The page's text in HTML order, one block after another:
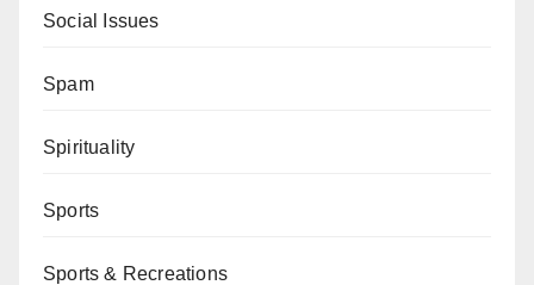
Social Issues
Spam
Spirituality
Sports
Sports & Recreations